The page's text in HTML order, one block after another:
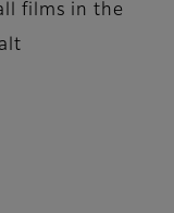
films in the